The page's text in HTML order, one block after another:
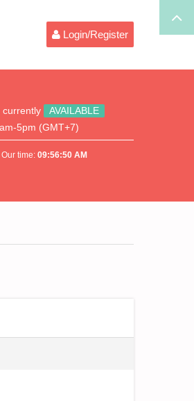
Login/Register
currently
AVAILABLE
5pm (GMT+7)
Our time:09:56:50 AM